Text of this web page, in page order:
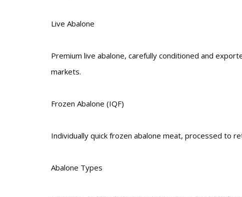
Live Abalone
Premium live abalone, carefully conditioned and
markets.
Frozen Abalone (IQF)
Individually quick frozen abalone meat, processed to
Abalone Types